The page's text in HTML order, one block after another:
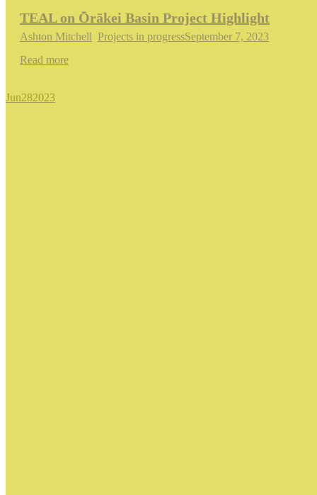
TEAL on Ōrākei Basin Project Highlight
Ashton Mitchell Projects in progressSeptember 7, 2023
Read more
Jun282023